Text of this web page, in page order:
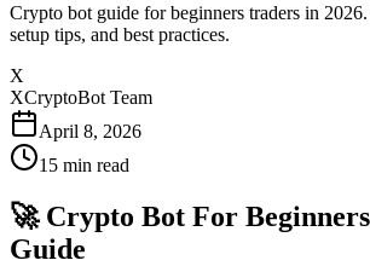
Crypto bot guide for beginners traders in
setup tips, and best practices.
X
XCryptoBot Team
April 8, 2026
15 min read
🚀 Crypto Bot For
Guide